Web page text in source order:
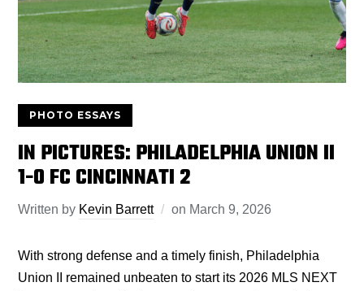
PHOTO ESSAYS
IN PICTURES: PHILADELPHIA UNION II
1-0 FC CINCINNATI 2
Written by Kevin Barrett on March 9, 2026
With strong defense and a timely finish, Philadelphia
Union II remained unbeaten to start its 2026 MLS NEXT